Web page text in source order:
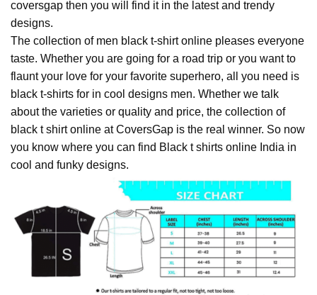
coversgap then you will find it in the latest and trendy
designs.
The collection of men black t-shirt online pleases everyone
taste. Whether you are going for a road trip or you want to
flaunt your love for your favorite superhero, all you need is
black t-shirts for in cool designs men. Whether we talk
about the varieties or quality and price, the collection of
black t shirt online at CoversGap is the real winner. So now
you know where you can find Black t shirts online India in
cool and funky designs.